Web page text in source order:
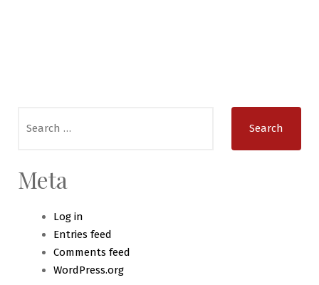
for:
Meta
Log in
Entries feed
Comments feed
WordPress.org